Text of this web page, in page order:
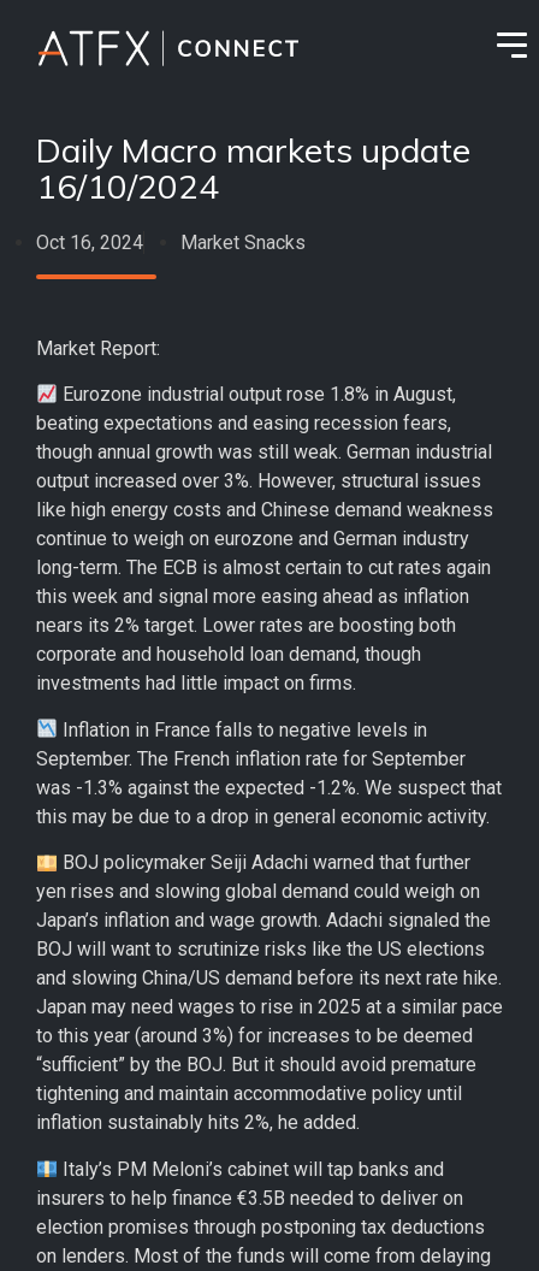
Daily Macro markets update
16/10/2024
Oct 16, 2024 Market Snacks
Market Report:
Eurozone industrial output rose 1.8% in August,
beating expectations and easing recession fears,
though annual growth was still weak. German industrial
output increased over 3%. However, structural issues
like high energy costs and Chinese demand weakness
continue to weigh on eurozone and German industry
long-term. The ECB is almost certain to cut rates again
this week and signal more easing ahead as inflation
nears its 2% target. Lower rates are boosting both
corporate and household loan demand, though
investments had little impact on firms.
Inflation in France falls to negative levels in
September. The French inflation rate for September
was -1.3% against the expected -1.2%. We suspect that
this may be due to a drop in general economic activity.
BOJ policymaker Seiji Adachi warned that further
yen rises and slowing global demand could weigh on
Japan’s inflation and wage growth. Adachi signaled the
BOJ will want to scrutinize risks like the US elections
and slowing China/US demand before its next rate hike.
Japan may need wages to rise in 2025 at a similar pace
to this year (around 3%) for increases to be deemed
“sufficient” by the BOJ. But it should avoid premature
tightening and maintain accommodative policy until
inflation sustainably hits 2%, he added.
Italy’s PM Meloni’s cabinet will tap banks and
insurers to help finance €3.5B needed to deliver on
election promises through postponing tax deductions
on lenders. Most of the funds will come from delaying